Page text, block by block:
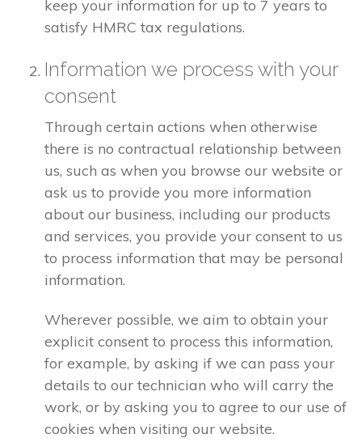
keep your information for up to 7 years to
satisfy HMRC tax regulations.
Information we process with your
consent
Through certain actions when otherwise
there is no contractual relationship between
us, such as when you browse our website or
ask us to provide you more information
about our business, including our products
and services, you provide your consent to us
to process information that may be personal
information.
Wherever possible, we aim to obtain your
explicit consent to process this information,
for example, by asking if we can pass your
details to our technician who will carry the
work, or by asking you to agree to our use of
cookies when visiting our website.